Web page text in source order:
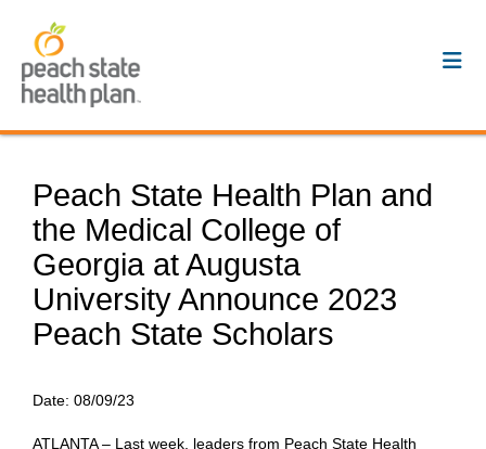
Peach State Health Plan and
the Medical College of
Georgia at Augusta
University Announce 2023
Peach State Scholars
Date: 08/09/23
ATLANTA – Last week, leaders from Peach State Health